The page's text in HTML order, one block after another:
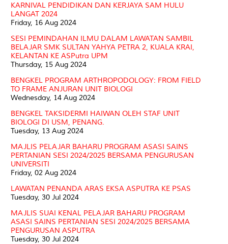
KARNIVAL PENDIDIKAN DAN KERJAYA SAM HULU
LANGAT 2024
Friday, 16 Aug 2024
SESI PEMINDAHAN ILMU DALAM LAWATAN SAMBIL
BELAJAR SMK SULTAN YAHYA PETRA 2, KUALA KRAI,
KELANTAN KE ASPutra UPM
Thursday, 15 Aug 2024
BENGKEL PROGRAM ARTHROPODOLOGY: FROM FIELD
TO FRAME ANJURAN UNIT BIOLOGI
Wednesday, 14 Aug 2024
BENGKEL TAKSIDERMI HAIWAN OLEH STAF UNIT
BIOLOGI DI USM, PENANG.
Tuesday, 13 Aug 2024
MAJLIS PELAJAR BAHARU PROGRAM ASASI SAINS
PERTANIAN SESI 2024/2025 BERSAMA PENGURUSAN
UNIVERSITI
Friday, 02 Aug 2024
LAWATAN PENANDA ARAS EKSA ASPUTRA KE PSAS
Tuesday, 30 Jul 2024
MAJLIS SUAI KENAL PELAJAR BAHARU PROGRAM
ASASI SAINS PERTANIAN SESI 2024/2025 BERSAMA
PENGURUSAN ASPUTRA
Tuesday, 30 Jul 2024